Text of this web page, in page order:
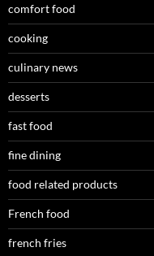
comfort food
cooking
culinary news
desserts
fast food
fine dining
food related products
French food
french fries